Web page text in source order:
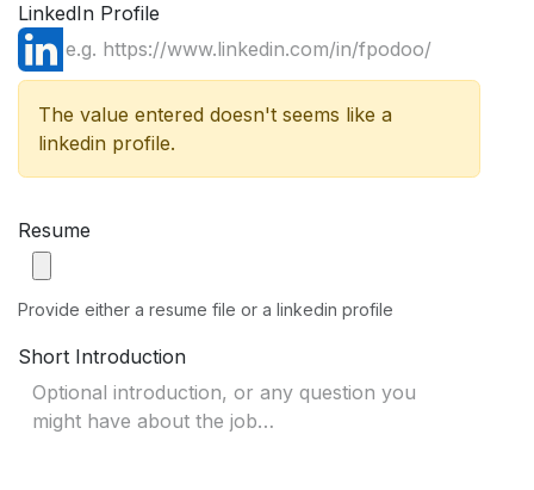
LinkedIn Profile
The value entered doesn't seems like a
linkedin profile.
Resume
Provide either a resume file or a linkedin profile
Short Introduction